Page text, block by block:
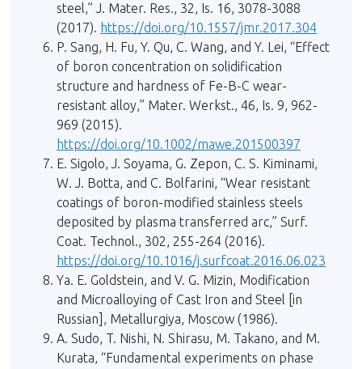
steel,” J. Mater. Res., 32, Is. 16, 3078-3088
(2017). https://doi.org/10.1557/jmr.2017.304
P. Sang, H. Fu, Y. Qu, C. Wang, and Y. Lei, “Effect
of boron concentration on solidification
structure and hardness of Fe-B-C wear-
resistant alloy,” Mater. Werkst., 46, Is. 9, 962-
969 (2015).
https://doi.org/10.1002/mawe.201500397
E. Sigolo, J. Soyama, G. Zepon, C. S. Kiminami,
W. J. Botta, and C. Bolfarini, “Wear resistant
coatings of boron-modified stainless steels
deposited by plasma transferred arc,” Surf.
Coat. Technol., 302, 255-264 (2016).
https://doi.org/10.1016/j.surfcoat.2016.06.023
Ya. E. Goldstein, and V. G. Mizin, Modification
and Microalloying of Cast Iron and Steel [in
Russian], Metallurgiya, Moscow (1986).
A. Sudo, T. Nishi, N. Shirasu, M. Takano, and M.
Kurata, “Fundamental experiments on phase